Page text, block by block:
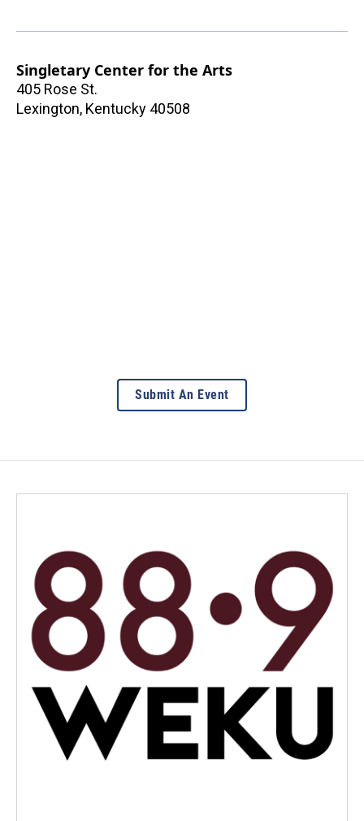
Singletary Center for the Arts
405 Rose St.
Lexington, Kentucky 40508
Submit An Event